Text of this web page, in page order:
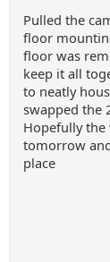
Pulled the
floor
floor was
keep it all
to neatly
swapped the
Hopefully
tomorrow
place